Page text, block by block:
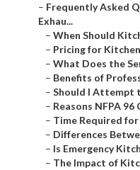
– Frequently Asked
Exhau...
– When Should
– Pricing for
– What Does the
– Benefits of
– Should I Attempt
– Reasons NFPA
– Time Required
– Differences
– Is Emergency
– The Impact of